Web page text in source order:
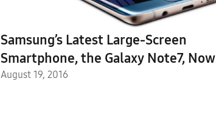
Samsung’s Latest Large-Screen
Smartphone, the Galaxy Note7, Now
Available for Purchase
August 19, 2016